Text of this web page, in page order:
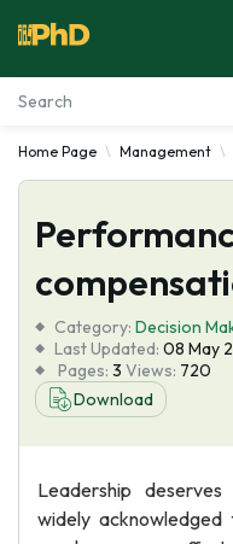
Essay Examples
Services
Tools
Blog
About Us
Home Page Management
Category: Decision
Last Updated: 08 May
Pages: 3 Views: 720
Download
Leadership
widely